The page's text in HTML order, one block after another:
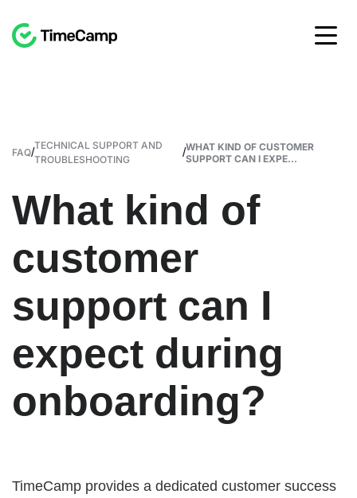
FAQ/
TECHNICAL SUPPORT AND
TROUBLESHOOTING
/WHAT KIND OF CUSTOMER
SUPPORT CAN I EXPE...
What kind of
customer
support can I
expect during
onboarding?
TimeCamp provides a dedicated customer success